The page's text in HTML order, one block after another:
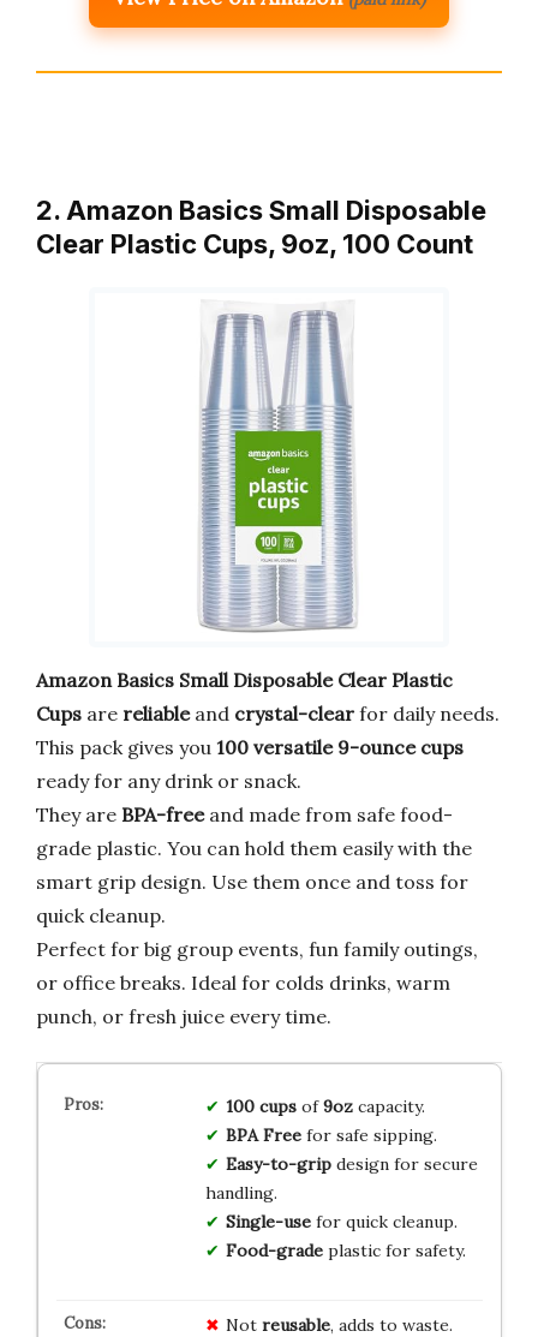
2. Amazon Basics Small Disposable
Clear Plastic Cups, 9oz, 100 Count
Amazon Basics Small Disposable Clear Plastic
Cups are reliableand crystal-clear for daily needs.
This pack gives you 100 versatile 9-ounce cups
ready for any drink or snack.
They are BPA-freeand made from safe food-
grade plastic. You can hold them easily with the
smart grip design. Use them once and toss for
quick cleanup.
Perfect for big group events, fun family outings,
or office breaks. Ideal for colds drinks, warm
punch, or fresh juice every time.
100 cupsof9ozcapacity.
BPA Freefor safe sipping.
Easy-to-gripdesign for secure
handling.
Single-usefor quick cleanup.
Food-gradeplastic for safety.
Not reusable, adds to waste.